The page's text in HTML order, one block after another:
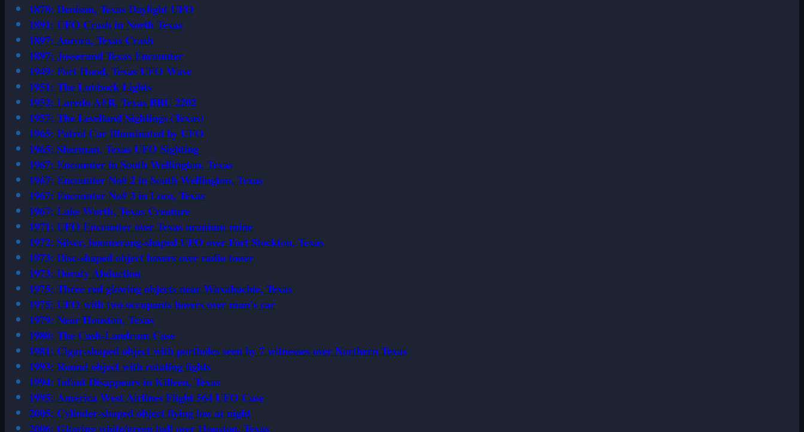
1878: Denison, Texas Daylight UFO
1891: UFO Crash in North Texas
1897: Aurora, Texas Crash
1897: Josserand Texas Encounter
1949: Fort Hood, Texas UFO Wave
1951: The Lubbock Lights
1952: Laredo AFB, Texas BBU 2202
1957: The Levelland Sightings (Texas)
1965: Patrol Car Illuminated by UFO
1965: Sherman, Texas UFO Sighting
1967: Encounter in South Wellington, Texas
1967: Encounter No# 2 in South Wellington, Texas
1967: Encounter No# 3 in Loco, Texas
1967: Lake Worth, Texas Creature
1971: UFO Encounter over Texas uranium mine
1972: Silver, boomerang-shaped UFO over Fort Stockton, Texas
1973: Disc-shaped object hovers over radio tower
1973: Doraty Abduction
1975: Three red glowing objects near Waxahachie, Texas
1975: UFO with two occupants hovers over man’s car
1979: Near Houston, Texas
1980: The Cash-Landrum Case
1981: Cigar-shaped object with portholes seen by 7 witnesses over Northern Texas
1993: Round object with rotating lights
1994: Infant Disappears in Killeen, Texas
1995: America West Airlines Flight 564 UFO Case
2005: Cylinder-shaped object flying low at night
2006: Glowing white/green ball over Houston, Texas